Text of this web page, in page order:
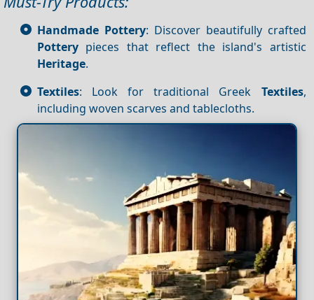
Handmade Pottery: Discover beautifully crafted
Pottery pieces that reflect the island's artistic
Heritage.
Textiles: Look for traditional Greek Textiles,
including woven scarves and tablecloths.